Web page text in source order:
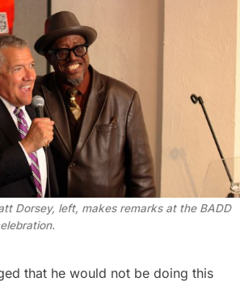
Dorsey, left, makes remarks at the BADD
that he would not be doing this